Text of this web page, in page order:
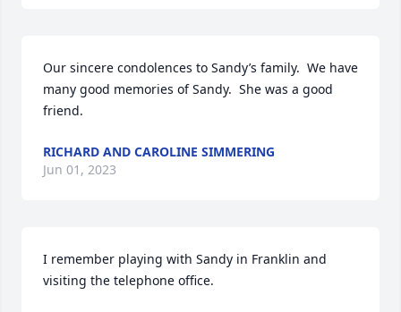
Our sincere condolences to Sandy’s family.  We have
many good memories of Sandy.  She was a good
friend.
RICHARD AND CAROLINE SIMMERING
Jun 01, 2023
I remember playing with Sandy in Franklin and
visiting the telephone office.